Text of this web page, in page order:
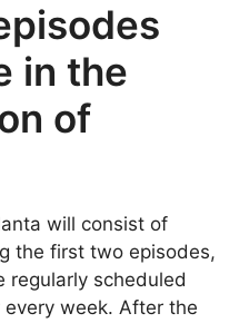
in the
of
will consist of
the first two episodes,
regularly scheduled
week. After the